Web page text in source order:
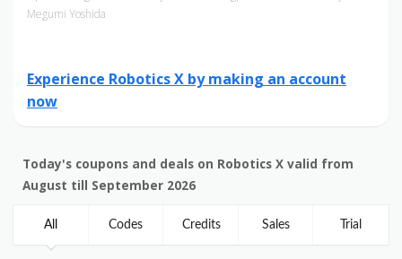
Megumi Yoshida
Experience Robotics X by making an account
now
Today's coupons and deals on Robotics X valid from
August till September 2026
All Codes Credits Sales Trial